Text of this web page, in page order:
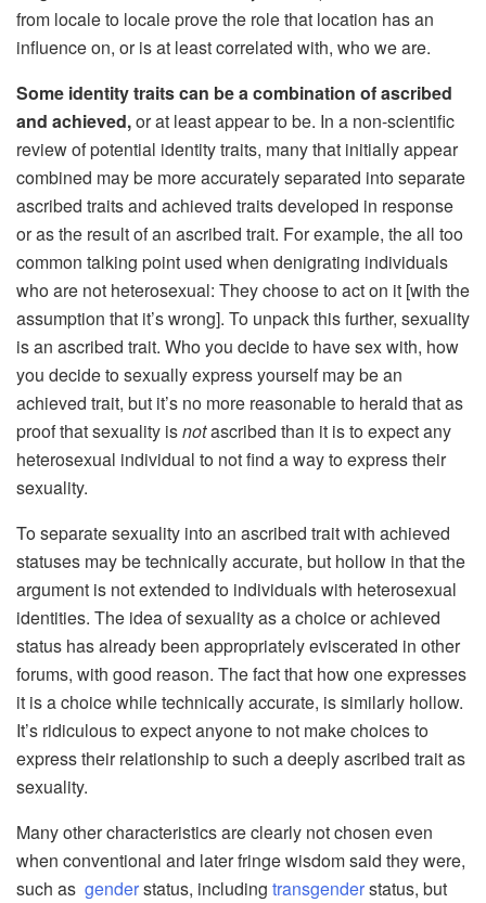
from locale to locale prove the role that location has an
influence on, or is at least correlated with, who we are.
Some identity traits can be a combination of ascribed
and achieved,or at least appear to be. In a non-scientific
review of potential identity traits, many that initially appear
combined may be more accurately separated into separate
ascribed traits and achieved traits developed in response
or as the result of an ascribed trait. For example, the all too
common talking point used when denigrating individuals
who are not heterosexual: They choose to act on it [with the
assumption that it’s wrong]. To unpack this further, sexuality
is an ascribed trait. Who you decide to have sex with, how
you decide to sexually express yourself may be an
achieved trait, but it’s no more reasonable to herald that as
proof that sexuality isnotascribed than it is to expect any
heterosexual individual to not find a way to express their
sexuality.
To separate sexuality into an ascribed trait with achieved
statuses may be technically accurate, but hollow in that the
argument is not extended to individuals with heterosexual
identities. The idea of sexuality as a choice or achieved
status has already been appropriately eviscerated in other
forums, with good reason. The fact that how one expresses
it is a choice while technically accurate, is similarly hollow.
It’s ridiculous to expect anyone to not make choices to
express their relationship to such a deeply ascribed trait as
sexuality.
Many other characteristics are clearly not chosen even
when conventional and later fringe wisdom said they were,
such as genderstatus, including transgenderstatus, but